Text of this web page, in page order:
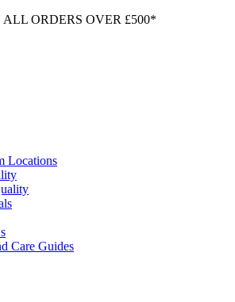
ALL ORDERS OVER £500*
Locations
Care Guides